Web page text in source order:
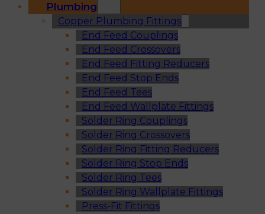
Plumbing
Copper Plumbing Fittings
End Feed Couplings
End Feed Crossovers
End Feed Fitting Reducers
End Feed Stop Ends
End Feed Tees
End Feed Wallplate Fittings
Solder Ring Couplings
Solder Ring Crossovers
Solder Ring Fitting Reducers
Solder Ring Stop Ends
Solder Ring Tees
Solder Ring Wallplate Fittings
Press-Fit Fittings